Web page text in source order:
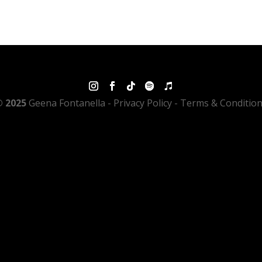
2025 Geena Fontanella - Privacy Policy - Terms &